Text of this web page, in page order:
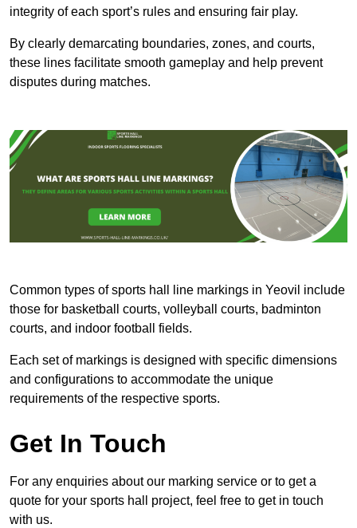
integrity of each sport’s rules and ensuring fair play.
By clearly demarcating boundaries, zones, and courts,
these lines facilitate smooth gameplay and help prevent
disputes during matches.
Common types of sports hall line markings in Yeovil include
those for basketball courts, volleyball courts, badminton
courts, and indoor football fields.
Each set of markings is designed with specific dimensions
and configurations to accommodate the unique
requirements of the respective sports.
Get In Touch
For any enquiries about our marking service or to get a
quote for your sports hall project, feel free to get in touch
with us.